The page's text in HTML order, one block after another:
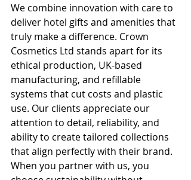
We combine innovation with care to
deliver hotel gifts and amenities that
truly make a difference. Crown
Cosmetics Ltd stands apart for its
ethical production, UK-based
manufacturing, and refillable
systems that cut costs and plastic
use. Our clients appreciate our
attention to detail, reliability, and
ability to create tailored collections
that align perfectly with their brand.
When you partner with us, you